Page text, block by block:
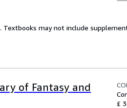
may not include
of Fantasy and
£